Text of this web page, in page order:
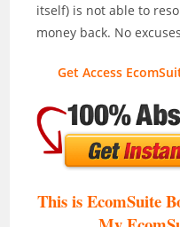
itself) is not able to
money back. No
Get Access
This is EcomSuite